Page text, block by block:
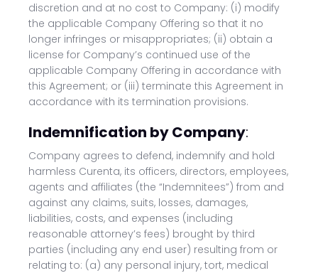
discretion and at no cost to Company: (i) modify
the applicable Company Offering so that it no
longer infringes or misappropriates; (ii) obtain a
license for Company’s continued use of the
applicable Company Offering in accordance with
this Agreement; or (iii) terminate this Agreement in
accordance with its termination provisions.
Indemnification by Company:
Company agrees to defend, indemnify and hold
harmless Curenta, its officers, directors, employees,
agents and affiliates (the “Indemnitees”) from and
against any claims, suits, losses, damages,
liabilities, costs, and expenses (including
reasonable attorney’s fees) brought by third
parties (including any end user) resulting from or
relating to: (a) any personal injury, tort, medical